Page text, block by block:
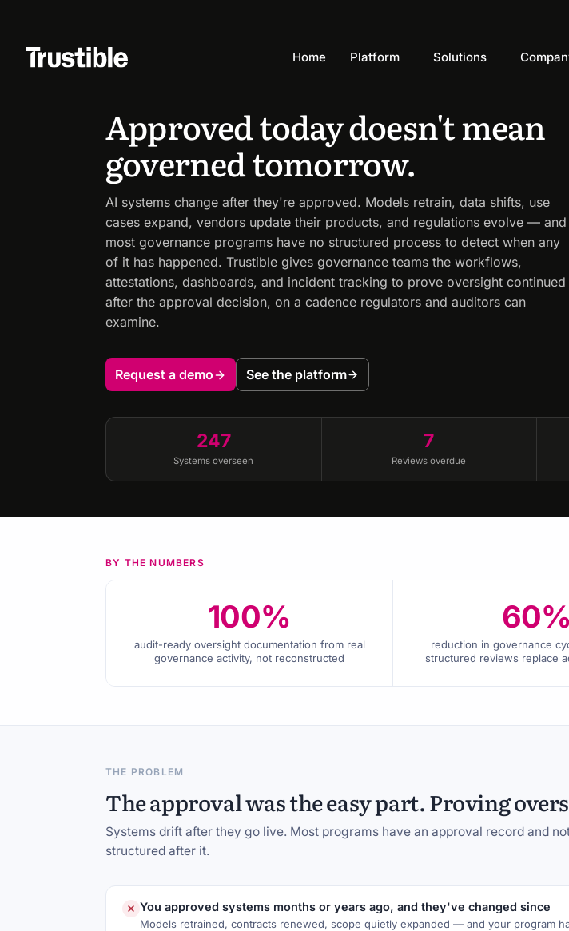
Home Platform Solutions
Approved today doesn't mean
governed tomorrow.
AI systems change after they're approved. Models retrain, data shifts, use
cases expand, vendors update their products, and regulations evolve — and
most governance programs have no structured process to detect when any
of it has happened. Trustible gives governance teams the workflows,
attestations, dashboards, and incident tracking to prove oversight continued
after the approval decision, on a cadence regulators and auditors can
examine.
Request a demo See the platform
247
Systems overseen
7
Reviews overdue
BY THE NUMBERS
100%
audit-ready oversight documentation from real
governance activity, not reconstructed
60%
reduction in governance
structured reviews replace
THE PROBLEM
The approval was the easy part. Proving
Systems drift after they go live. Most programs have an approval record and
structured after it.
You approved systems months or years ago, and they've changed since
Models retrained, contracts renewed, scope quietly expanded — and your program